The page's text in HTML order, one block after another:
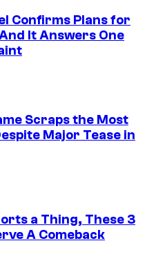
Confirms Plans for
It Answers One
Scraps the Most
Major Tease in
a Thing, These 3
A Comeback